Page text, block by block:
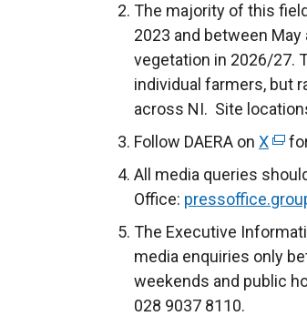
The majority of this
2023 and between
vegetation in 2026/27.
individual farmers, but
across NI. Site
Follow DAERA on X(
e
e
r
n
All media queries
Office:
The Executive
media enquiries only
weekends and public
028 9037 8110.